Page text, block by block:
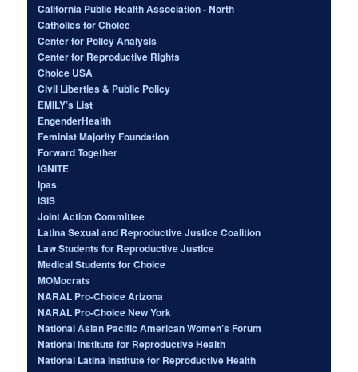
California Public Health Association - North
Catholics for Choice
Center for Policy Analysis
Center for Reproductive Rights
Choice USA
Civil Liberties & Public Policy
EMILY’s List
EngenderHealth
Feminist Majority Foundation
Forward Together
IGNITE
Ipas
ISIS
Joint Action Committee
Latina Sexual and Reproductive Justice Coalition
Law Students for Reproductive Justice
Medical Students for Choice
MOMocrats
NARAL Pro-Choice Arizona
NARAL Pro-Choice New York
National Asian Pacific American Women’s Forum
National Institute for Reproductive Health
National Latina Institute for Reproductive Health